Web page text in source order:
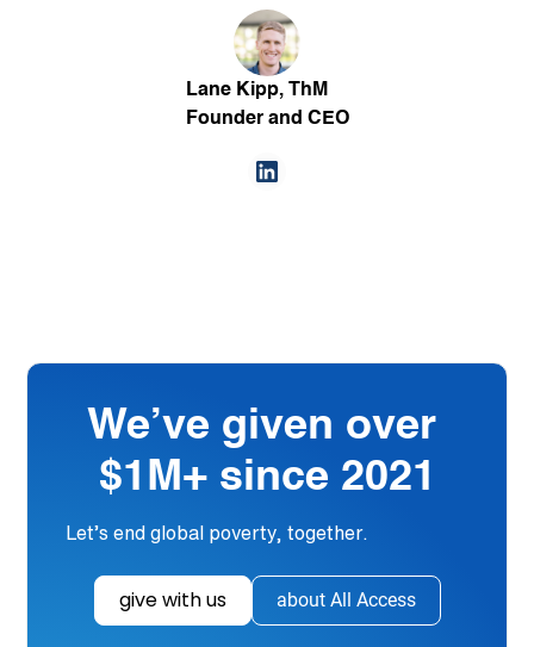
Lane Kipp, ThM
Founder and CEO
We’ve given over
$1M+ since 2021
Let’s end global poverty, together.
give with us about All Access